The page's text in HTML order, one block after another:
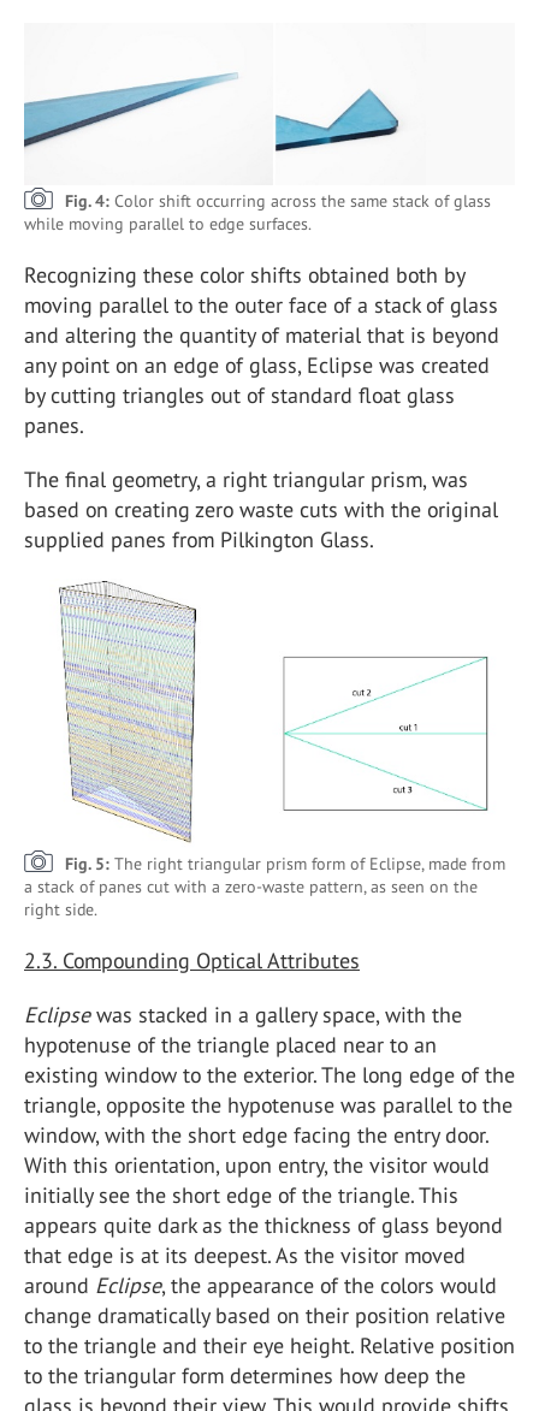
Fig. 4: Color shift occurring across the same stack of glass
while moving parallel to edge surfaces.
Recognizing these color shifts obtained both by
moving parallel to the outer face of a stack of glass
and altering the quantity of material that is beyond
any point on an edge of glass, Eclipse was created
by cutting triangles out of standard float glass
panes.
The final geometry, a right triangular prism, was
based on creating zero waste cuts with the original
supplied panes from Pilkington Glass.
Fig. 5: The right triangular prism form of Eclipse, made from
a stack of panes cut with a zero-waste pattern, as seen on the
right side.
2.3. Compounding Optical Attributes
Eclipsewas stacked in a gallery space, with the
hypotenuse of the triangle placed near to an
existing window to the exterior. The long edge of the
triangle, opposite the hypotenuse was parallel to the
window, with the short edge facing the entry door.
With this orientation, upon entry, the visitor would
initially see the short edge of the triangle. This
appears quite dark as the thickness of glass beyond
that edge is at its deepest. As the visitor moved
around Eclipse, the appearance of the colors would
change dramatically based on their position relative
to the triangle and their eye height. Relative position
to the triangular form determines how deep the